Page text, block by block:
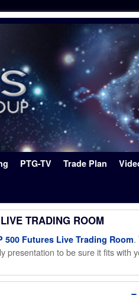
PTG-TV Trade Plan
TRADING ROOM
500 Futures Live Trading Room.
presentation to be sure it fits with